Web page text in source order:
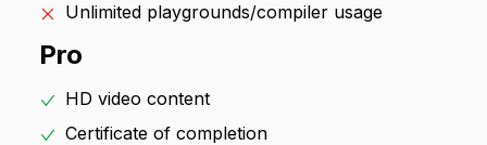
Unlimited playgrounds/compiler usage
Pro
HD video content
Certificate of completion